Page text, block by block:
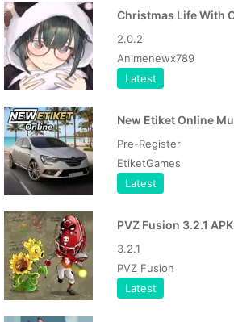
2.0.2
Animenewx789
Latest
Pre-Register
EtiketGames
Latest
PVZ Fusion 3.2.1 APK
3.2.1
PVZ Fusion
Latest